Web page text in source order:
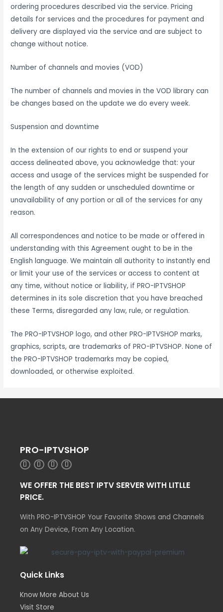
ordering procedures described via the service. Pricing
details for services and the procedures for payment and
delivery are displayed via the service and are subject to
change without notice.
Number of channels and movies (VOD)
The number of channels and movies in the VOD library can
be changes based on the update we do every week.
Suspension and downtime
In the extension of our rights to end or suspend your
access delineated above, you acknowledge that: your
access and usage of the services might be suspended for
the length of any sudden or unscheduled downtime or
unavailability of any portion or all of the services for any
reason.
All correspondences and notice to be made or offered in
understanding with this Agreement ought to be in the
English language. We maintain all authority to instantly end
or limit your use of the services or access to content at
any time, without notice or liability, if PRO-IPTVSHOP
determines in its sole discretion that you have breached
these Terms, disregarded any law, rule, or regulation.
The PRO-IPTVSHOP logo, and other PRO-IPTVSHOP marks,
graphics, scripts, are trademarks of PRO-IPTVSHOP. None of
the PRO-IPTVSHOP trademarks may be copied,
downloaded, or otherwise exploited.
PRO-IPTVSHOP
WE OFFER THE BEST IPTV SERVER WITH LITLLE
PRICE.
With PRO-IPTVSHOP Your Favorite Shows and Channels
on Any Device, From Any Location.
Quick Links
Know More About Us
Visit Store